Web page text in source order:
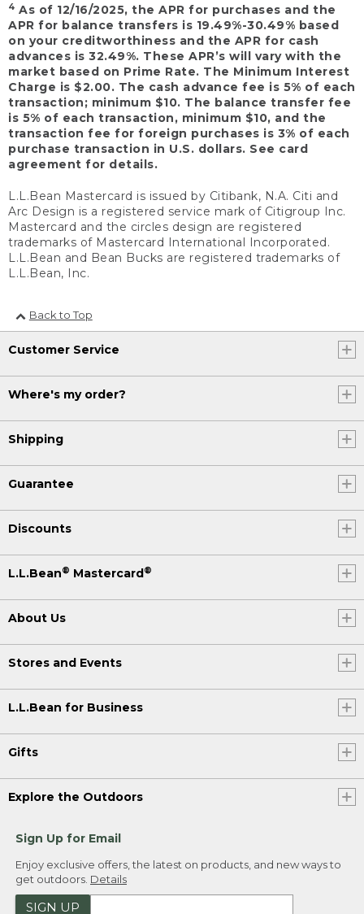
4 As of 12/16/2025, the APR for purchases and the
APR for balance transfers is 19.49%-30.49% based
on your creditworthiness and the APR for cash
advances is 32.49%. These APR’s will vary with the
market based on Prime Rate. The Minimum Interest
Charge is $2.00. The cash advance fee is 5% of each
transaction; minimum $10. The balance transfer fee
is 5% of each transaction, minimum $10, and the
transaction fee for foreign purchases is 3% of each
purchase transaction in U.S. dollars. See card
agreement for details.
L.L.Bean Mastercard is issued by Citibank, N.A. Citi and
Arc Design is a registered service mark of Citigroup Inc.
Mastercard and the circles design are registered
trademarks of Mastercard International Incorporated.
L.L.Bean and Bean Bucks are registered trademarks of
L.L.Bean, Inc.
Back to Top
Customer Service
Where's my order?
Shipping
Guarantee
Discounts
L.L.Bean® Mastercard®
About Us
Stores and Events
L.L.Bean for Business
Gifts
Explore the Outdoors
Sign Up for Email
Enjoy exclusive offers, the latest on products, and new ways to
get outdoors. Details
SIGN UP